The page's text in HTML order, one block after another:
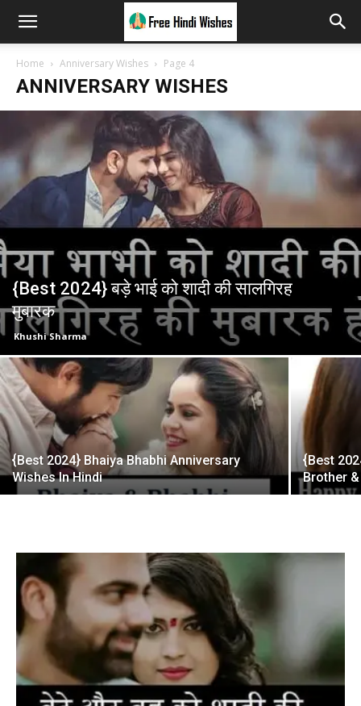
Home Anniversary Wishes Page 4
ANNIVERSARY WISHES
{Best 2024} बड़े भाई को शादी की सालगिरह
मुबारक
Khushi Sharma
{Best 2024} Bhaiya Bhabhi Anniversary
Wishes In Hindi
{Best
Brother